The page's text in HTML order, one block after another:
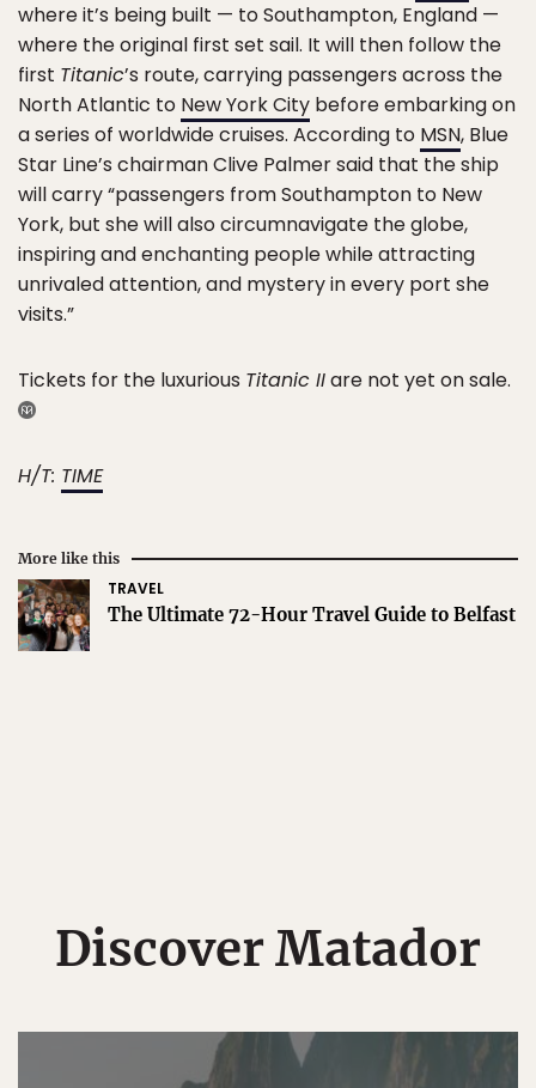
where it’s being built — to Southampton, England —
where the original first set sail. It will then follow the
first Titanic’s route, carrying passengers across the
North Atlantic to New York City before embarking on
a series of worldwide cruises. According to MSN, Blue
Star Line’s chairman Clive Palmer said that the ship
will carry “passengers from Southampton to New
York, but she will also circumnavigate the globe,
inspiring and enchanting people while attracting
unrivaled attention, and mystery in every port she
visits.”
Tickets for the luxurious Titanic IIare not yet on sale.
H/T: TIME
More like this
TRAVEL
The Ultimate 72-Hour Travel Guide to Belfast
Discover Matador